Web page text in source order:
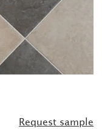
Request sample